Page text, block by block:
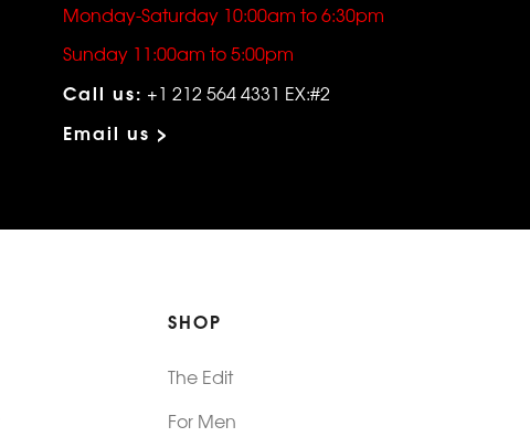
Monday-Saturday 10:00am to 6:30pm
Sunday 11:00am to 5:00pm
Call us: +1 212 564 4331 EX:#2
Email us >
SHOP
The Edit
For Men